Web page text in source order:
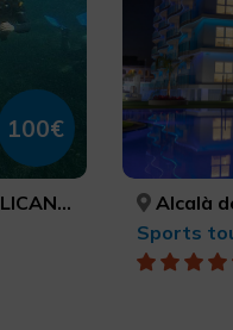
100€
Alcalà de
Sports